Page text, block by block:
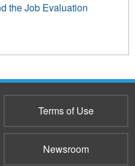
the Job Evaluation
Terms of Use
Newsroom